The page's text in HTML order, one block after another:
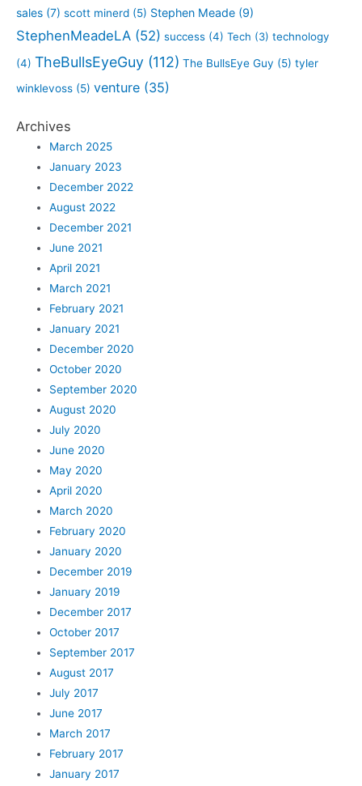
sales (7) scott minerd (5) Stephen Meade (9)
StephenMeadeLA (52) success (4) Tech (3) technology
(4) TheBullsEyeGuy (112) The BullsEye Guy (5) tyler
winklevoss (5) venture (35)
Archives
March 2025
January 2023
December 2022
August 2022
December 2021
June 2021
April 2021
March 2021
February 2021
January 2021
December 2020
October 2020
September 2020
August 2020
July 2020
June 2020
May 2020
April 2020
March 2020
February 2020
January 2020
December 2019
January 2019
December 2017
October 2017
September 2017
August 2017
July 2017
June 2017
March 2017
February 2017
January 2017